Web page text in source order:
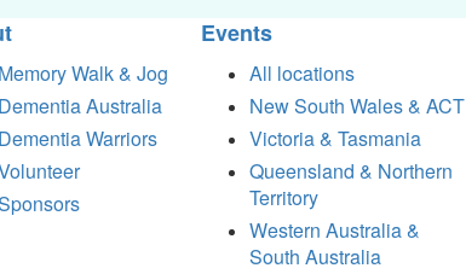
Memory Walk & Jog
Dementia Australia
Dementia Warriors
Events
All locations
New South Wales & ACT
Victoria & Tasmania
Queensland & Northern
Territory
Western Australia &
South Australia